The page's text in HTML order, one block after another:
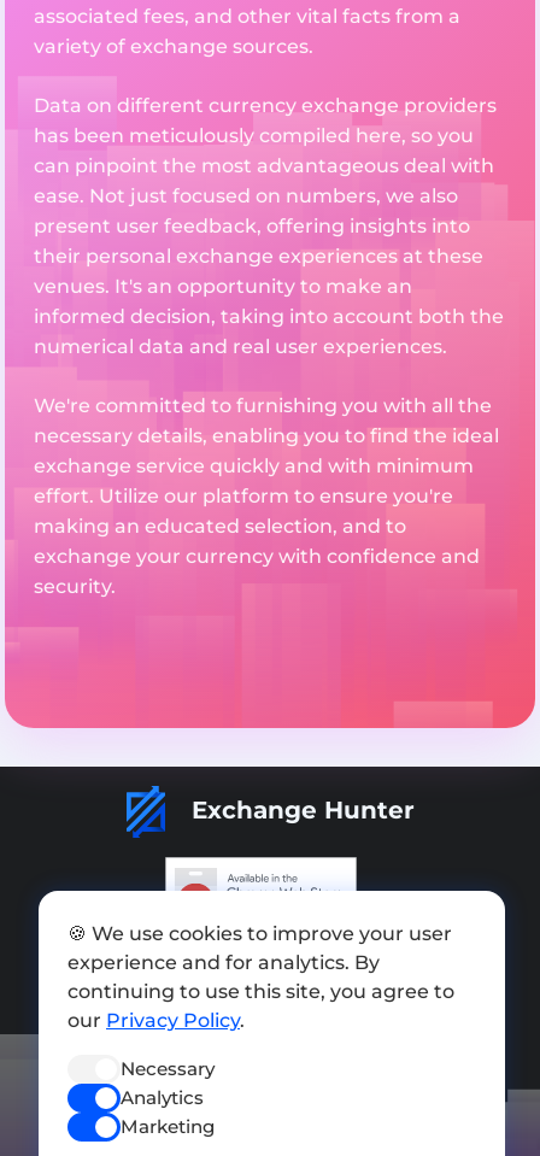
associated fees, and other vital facts from a
variety of exchange sources.
Data on different currency exchange providers
has been meticulously compiled here, so you
can pinpoint the most advantageous deal with
ease. Not just focused on numbers, we also
present user feedback, offering insights into
their personal exchange experiences at these
venues. It's an opportunity to make an
informed decision, taking into account both the
numerical data and real user experiences.
We're committed to furnishing you with all the
necessary details, enabling you to find the ideal
exchange service quickly and with minimum
effort. Utilize our platform to ensure you're
making an educated selection, and to
exchange your currency with confidence and
security.
Exchange Hunter
Add exchange
Sitemap
Press kit
Privacy Policy
🍪 We use cookies to improve your user
experience and for analytics. By
continuing to use this site, you agree to
our Privacy Policy.
Necessary
Analytics
Marketing